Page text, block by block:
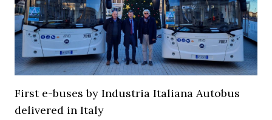
First e-buses by Industria Italiana Autobus
delivered in Italy